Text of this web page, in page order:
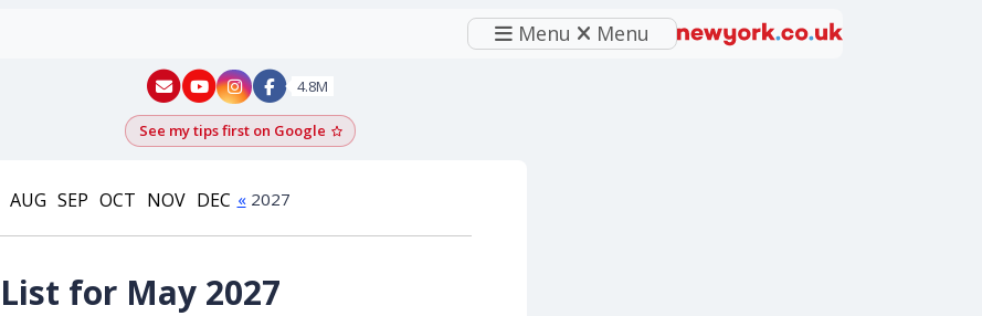
Menu Menu
New York - YouTube
New York - Instagram
4.8M
See my tips first on GoogleAdd as a Google preferred source
AUG SEP OCT NOV DEC «2027
for May 2027